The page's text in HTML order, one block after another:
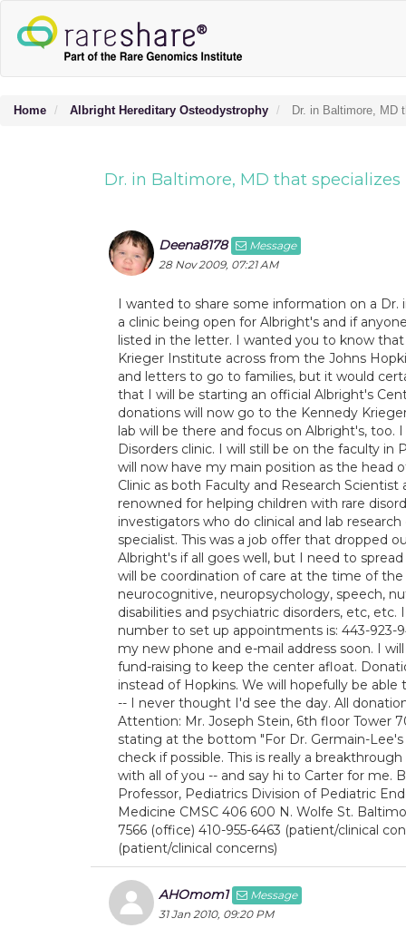
Home Albright Hereditary Osteodystrophy Dr. in Baltimore, MD
Dr. in Baltimore, MD that specializes
Deena8178
Message
28 Nov 2009, 07:21 AM
I wanted to share some information on a Dr.
a clinic being open for Albright's and if
listed in the letter. I wanted you to know
Krieger Institute across from the Johns
and letters to go to families, but it would
that I will be starting an official Albright's
donations will now go to the Kennedy
lab will be there and focus on Albright's,
Disorders clinic. I will still be on the faculty in
will now have my main position as the head
Clinic as both Faculty and Research
renowned for helping children with rare
investigators who do clinical and lab
specialist. This was a job offer that dropped
Albright's if all goes well, but I need to
will be coordination of care at the time of
neurocognitive, neuropsychology, speech,
disabilities and psychiatric disorders, etc,
number to set up appointments is: 443-923-
my new phone and e-mail address soon. I
fund-raising to keep the center afloat.
instead of Hopkins. We will hopefully be
-- I never thought I'd see the day. All
Attention: Mr. Joseph Stein, 6th floor Tower
stating at the bottom "For Dr. Germain-
check if possible. This is really a
with all of you -- and say hi to Carter for me.
Professor, Pediatrics Division of Pediatric
Medicine CMSC 406 600 N. Wolfe St.
7566 (office) 410-955-6463 (patient/clinical
(patient/clinical concerns)
AHOmom1
Message
31 Jan 2010, 09:20 PM